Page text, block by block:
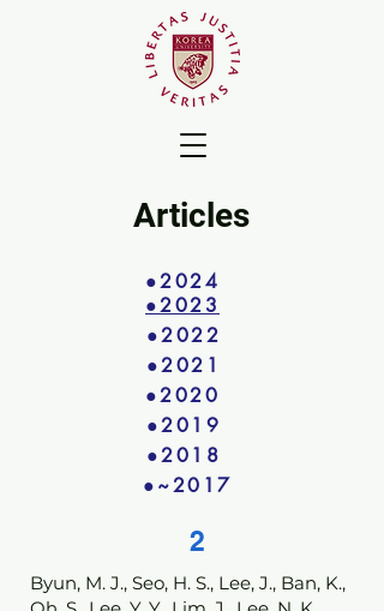
Articles
●2023
●2024
●2022
●2021
●2020
●2019
●2018
●~2017
2
Byun, M. J., Seo, H. S., Lee, J., Ban, K.,